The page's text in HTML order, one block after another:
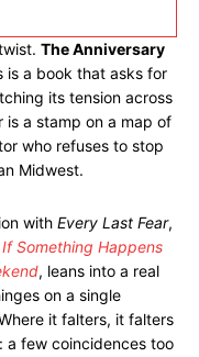
The Anniversary
is a book that asks for
its tension across
is a stamp on a map of
who refuses to stop
Midwest.
with Every Last Fear,
If Something Happens
, leans into a real
on a single
it falters, it falters
a few coincidences too